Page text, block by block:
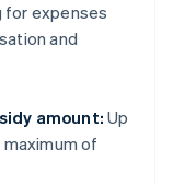
for expenses
and
amount: Up
of